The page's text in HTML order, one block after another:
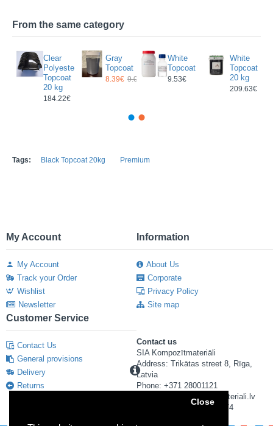
Close
From the same category
Clear
Polyester
Topcoat
20 kg
184.22€
Gray
Topcoat
8.39€ 9.02€
White
Topcoat
9.53€
White
Topcoat
20 kg
209.63€
Tags: Black Topcoat 20kg Premium
My Account
My Account
Track your Order
Wishlist
Newsletter
Information
About Us
Corporate
Privacy Policy
Site map
Customer Service
Contact Us
General provisions
Delivery
Returns
Contact us
SIA Kompozītmateriāli
Address: Trikātas street 8, Rīga,
Latvia
Phone: +371 28001121
E-mail: info@kompozitmateriali.lv
Reg. number: 40103673474